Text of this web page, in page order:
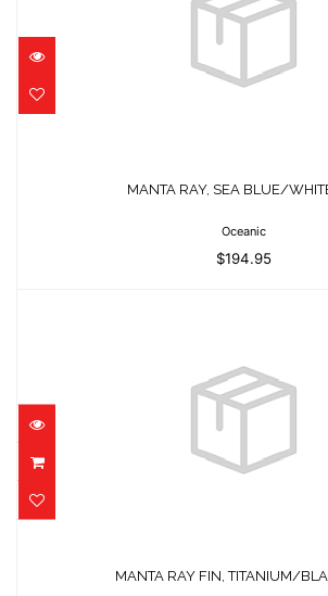
$194.95
MANTA RAY, SEA BLUE/
Oceanic
$194.95
$194.95
MANTA RAY FIN, TITANIUM/